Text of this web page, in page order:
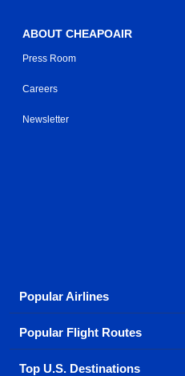
ABOUT CHEAPOAIR
Press Room
Careers
Newsletter
Popular Airlines
Explore our cheap airfare
500 options to choose from.
Popular Flight Routes
Top U.S. Destinations